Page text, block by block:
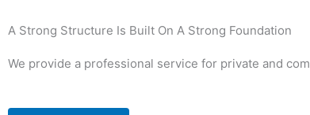
A Strong Structure Is Built On A Strong Foundation
We provide a professional service for private and